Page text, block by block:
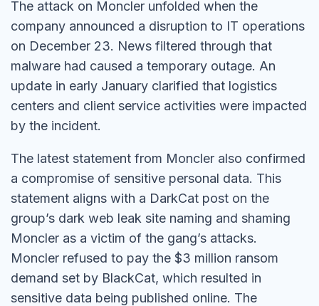
The attack on Moncler unfolded when the
company announced a disruption to IT operations
on December 23. News filtered through that
malware had caused a temporary outage. An
update in early January clarified that logistics
centers and client service activities were impacted
by the incident.
The latest statement from Moncler also confirmed
a compromise of sensitive personal data. This
statement aligns with a DarkCat post on the
group’s dark web leak site naming and shaming
Moncler as a victim of the gang’s attacks.
Moncler refused to pay the $3 million ransom
demand set by BlackCat, which resulted in
sensitive data being published online. The